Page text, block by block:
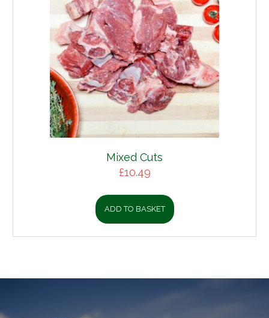
Mixed Cuts
£10.49
ADD TO BASKET